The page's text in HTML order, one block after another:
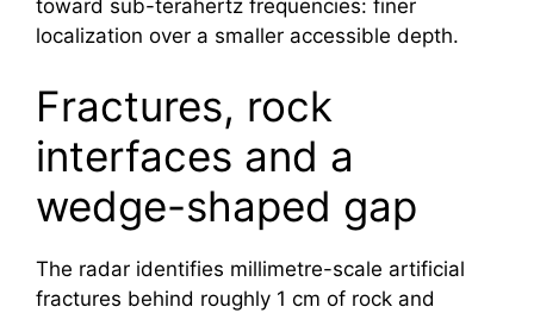
toward sub-terahertz frequencies: finer
localization over a smaller accessible depth.
Fractures, rock
interfaces and a
wedge-shaped gap
The radar identifies millimetre-scale artificial
fractures behind roughly 1 cm of rock and